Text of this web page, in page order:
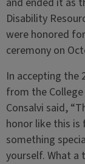
Disability
were honored
ceremony on
In accepting the
from the
Consalvi said,
honor like this
something
yourself. What a